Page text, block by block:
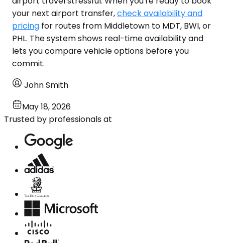
your next airport transfer,check availability and
pricing for routes from Middletown to MDT, BWI, or
PHL. The system shows real-time availability and
lets you compare vehicle options before you
commit.
John Smith
May 18, 2026
Trusted by professionals at